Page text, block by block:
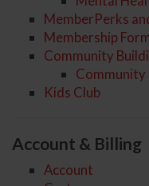
MemberPerks
Membership
Community
Kids Club
Account & Billing
Account